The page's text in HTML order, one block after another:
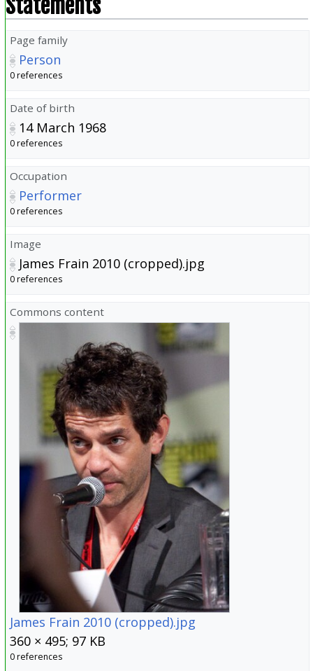
Statements
Page family
Person
0 references
Date of birth
14 March 1968
0 references
Occupation
Performer
0 references
Image
James Frain 2010 (cropped).jpg
0 references
Commons content
James Frain 2010 (cropped).jpg
360 × 495; 97 KB
0 references